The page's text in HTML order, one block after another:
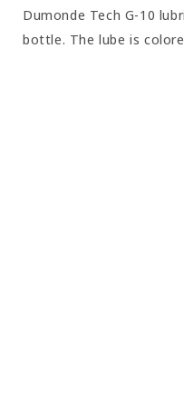
Dumonde Tech G-10
bottle. The lube is